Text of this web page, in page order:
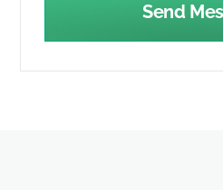
Send